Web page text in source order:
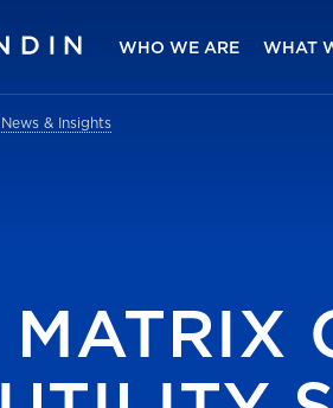
WHO WE ARE WHAT
News & Insights
MATRIX